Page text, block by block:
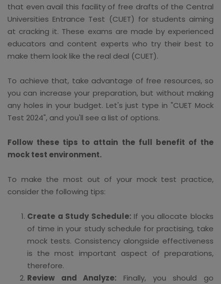
that even avail this facility of free drafts of the Central
Universities Entrance Test (CUET) for students aiming
at cracking it. These exams are made by experienced
educators and content experts who try their best to
make them look like the real deal (CUET).
To achieve that, take advantage of free resources, so
you can increase your preparation, but without making
any holes in your budget. Let's just type in "CUET Mock
Test 2024", and you'll see a list of options.
Follow these tips to attain the full benefit of the
mock test environment.
To make the most out of your mock test practice,
consider the following tips:
Create a Study Schedule:If you allocate blocks
of time in your study schedule for practising, take
mock tests. Consistency alongside effectiveness
is the most important aspect of preparations,
therefore.
Review and Analyze: Finally, you should go